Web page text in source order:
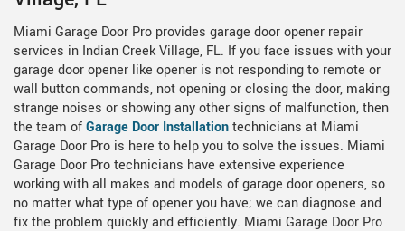
Miami Garage Door Pro provides garage door opener repair
services in Indian Creek Village, FL. If you face issues with your
garage door opener like opener is not responding to remote or
wall button commands, not opening or closing the door, making
strange noises or showing any other signs of malfunction, then
the team ofGarage Door Installationtechnicians at Miami
Garage Door Pro is here to help you to solve the issues. Miami
Garage Door Pro technicians have extensive experience
working with all makes and models of garage door openers, so
no matter what type of opener you have; we can diagnose and
fix the problem quickly and efficiently. Miami Garage Door Pro